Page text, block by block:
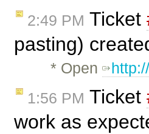
2:49 PM Ticket
pasting)
* Open
1:56 PM Ticket
work as